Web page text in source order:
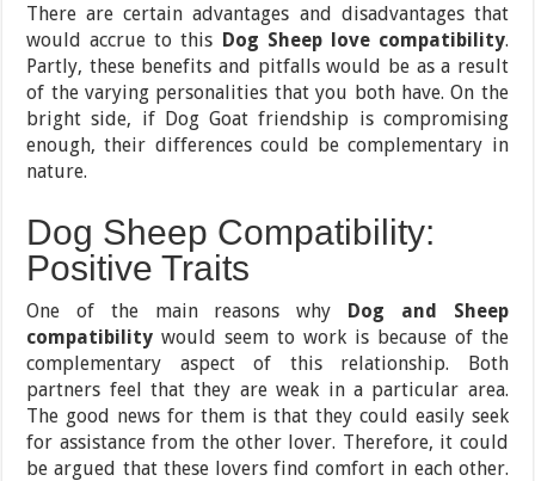
There are certain advantages and disadvantages that
would accrue to this Dog Sheep love compatibility.
Partly, these benefits and pitfalls would be as a result
of the varying personalities that you both have. On the
bright side, if Dog Goat friendship is compromising
enough, their differences could be complementary in
nature.
Dog Sheep Compatibility:
Positive Traits
One of the main reasons why Dog and Sheep
compatibility would seem to work is because of the
complementary aspect of this relationship. Both
partners feel that they are weak in a particular area.
The good news for them is that they could easily seek
for assistance from the other lover. Therefore, it could
be argued that these lovers find comfort in each other.